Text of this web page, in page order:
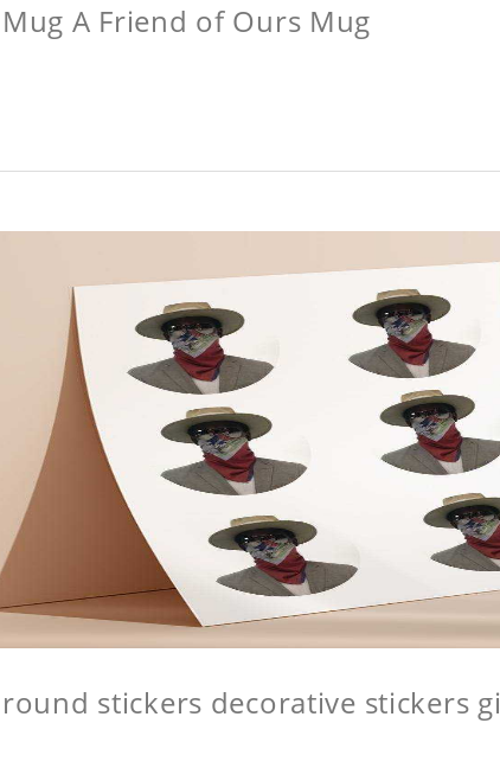
A Friend of Ours Mug
stickers decorative stickers